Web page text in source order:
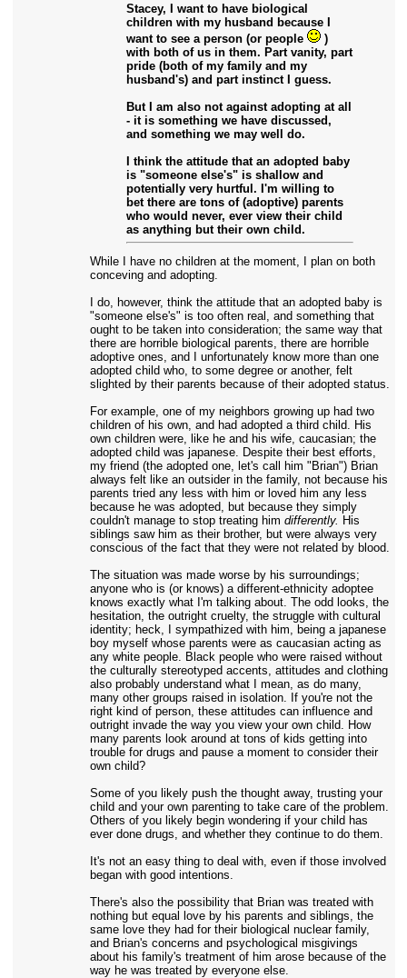
Stacey, I want to have biological
children with my husband because I
want to see a person (or people
)
with both of us in them. Part vanity, part
pride (both of my family and my
husband's) and part instinct I guess.
But I am also not against adopting at all
- it is something we have discussed,
and something we may well do.
I think the attitude that an adopted baby
is "someone else's" is shallow and
potentially very hurtful. I'm willing to
bet there are tons of (adoptive) parents
who would never, ever view their child
as anything but their own child.
While I have no children at the moment, I plan on both
conceving and adopting.
I do, however, think the attitude that an adopted baby is
"someone else's" is too often real, and something that
ought to be taken into consideration; the same way that
there are horrible biological parents, there are horrible
adoptive ones, and I unfortunately know more than one
adopted child who, to some degree or another, felt
slighted by their parents because of their adopted status.
For example, one of my neighbors growing up had two
children of his own, and had adopted a third child. His
own children were, like he and his wife, caucasian; the
adopted child was japanese. Despite their best efforts,
my friend (the adopted one, let's call him "Brian") Brian
always felt like an outsider in the family, not because his
parents tried any less with him or loved him any less
because he was adopted, but because they simply
couldn't manage to stop treating him differently. His
siblings saw him as their brother, but were always very
conscious of the fact that they were not related by blood.
The situation was made worse by his surroundings;
anyone who is (or knows) a different-ethnicity adoptee
knows exactly what I'm talking about. The odd looks, the
hesitation, the outright cruelty, the struggle with cultural
identity; heck, I sympathized with him, being a japanese
boy myself whose parents were as caucasian acting as
any white people. Black people who were raised without
the culturally stereotyped accents, attitudes and clothing
also probably understand what I mean, as do many,
many other groups raised in isolation. If you're not the
right kind of person, these attitudes can influence and
outright invade the way you view your own child. How
many parents look around at tons of kids getting into
trouble for drugs and pause a moment to consider their
own child?
Some of you likely push the thought away, trusting your
child and your own parenting to take care of the problem.
Others of you likely begin wondering if your child has
ever done drugs, and whether they continue to do them.
It's not an easy thing to deal with, even if those involved
began with good intentions.
There's also the possibility that Brian was treated with
nothing but equal love by his parents and siblings, the
same love they had for their biological nuclear family,
and Brian's concerns and psychological misgivings
about his family's treatment of him arose because of the
way he was treated by everyone else.